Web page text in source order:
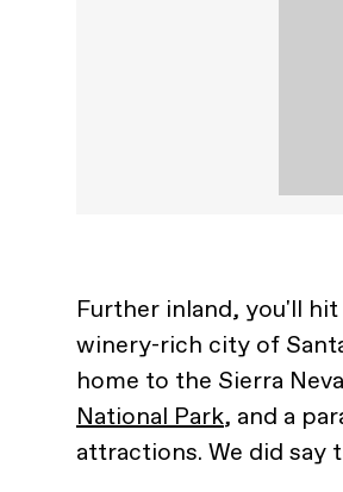
Further inland, you'll
winery-rich city of
home to the Sierra
National Park, and a
attractions. We did say